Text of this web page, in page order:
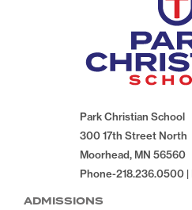
Park Christian School
300 17th Street North
Moorhead, MN 56560
Phone-218.236.0500 |
ADMISSIONS